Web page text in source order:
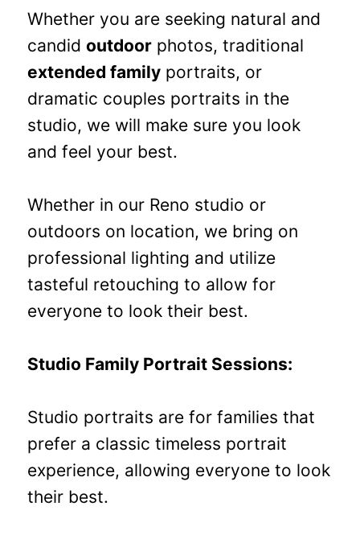
Whether you are seeking natural and
candid outdoor photos, traditional
extended family portraits, or
dramatic couples portraits in the
studio, we will make sure you look
and feel your best.
Whether in our Reno studio or
outdoors on location, we bring on
professional lighting and utilize
tasteful retouching to allow for
everyone to look their best.
Studio Family Portrait Sessions:
Studio portraits are for families that
prefer a classic timeless portrait
experience, allowing everyone to look
their best.